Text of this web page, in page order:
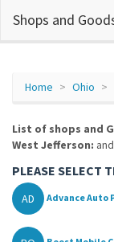
Shops and
Home Ohio
List of shops and
West Jefferson:
PLEASE SELECT
AD Advance Auto